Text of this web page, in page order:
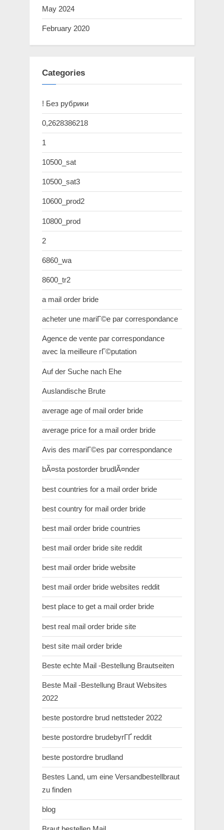
May 2024
February 2020
Categories
! Без рубрики
0,2628386218
1
10500_sat
10500_sat3
10600_prod2
10800_prod
2
6860_wa
8600_tr2
a mail order bride
acheter une mariГ©e par correspondance
Agence de vente par correspondance
avec la meilleure rГ©putation
Auf der Suche nach Ehe
Auslandische Brute
average age of mail order bride
average price for a mail order bride
Avis des mariГ©es par correspondance
bÃ¤sta postorder brudlÃ¤nder
best countries for a mail order bride
best country for mail order bride
best mail order bride countries
best mail order bride site reddit
best mail order bride website
best mail order bride websites reddit
best place to get a mail order bride
best real mail order bride site
best site mail order bride
Beste echte Mail -Bestellung Brautseiten
Beste Mail -Bestellung Braut Websites
2022
beste postordre brud nettsteder 2022
beste postordre brudebyrГҐ reddit
beste postordre brudland
Bestes Land, um eine Versandbestellbraut
zu finden
blog